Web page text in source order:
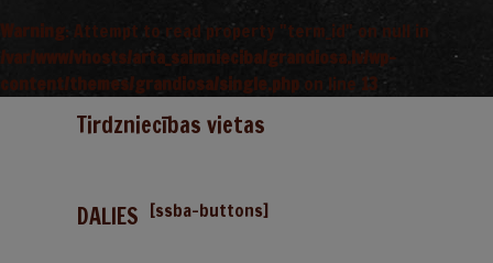
Warning: Attempt to read property "term_id" on null in
/var/www/vhosts/arta_saimnieciba/grandiosa.lv/wp-
content/themes/grandiosa/single.php on line 13
Tirdzniecības vietas
DALIES [ssba-buttons]